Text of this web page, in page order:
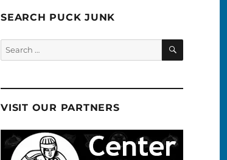
SEARCH PUCK JUNK
Search
for:
SEARCH
VISIT OUR PARTNERS